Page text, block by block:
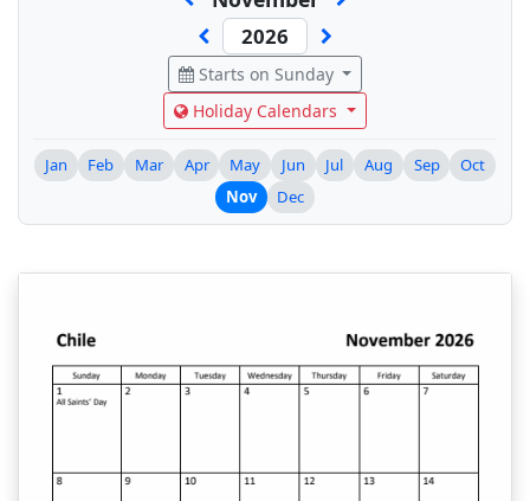
Starts on Sunday
Holiday Calendars
Jan Feb Mar Apr May Jun Jul Aug Sep
Oct
Nov
Dec